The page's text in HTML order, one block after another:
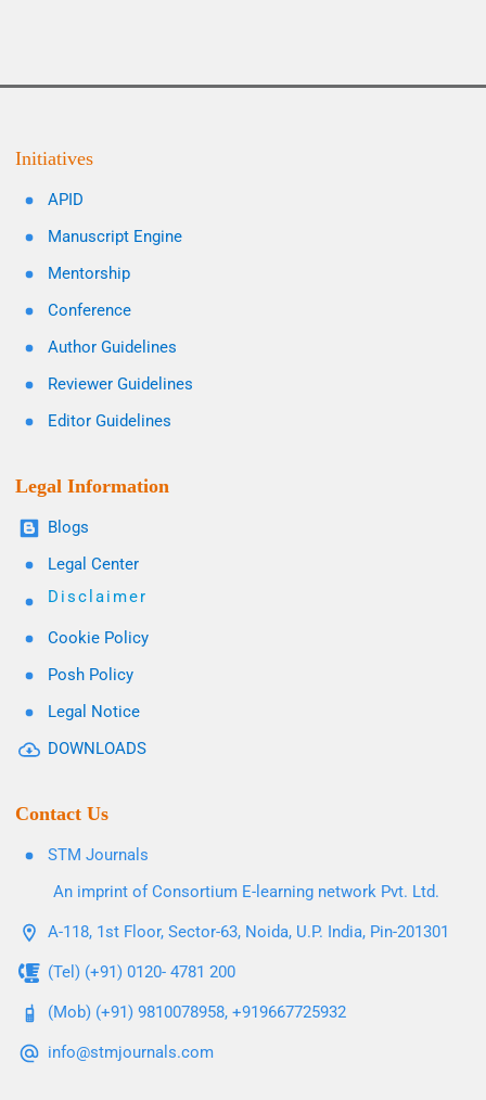
Initiatives
APID
Manuscript Engine
Mentorship
Conference
Author Guidelines
Reviewer Guidelines
Editor Guidelines
Legal Information
Blogs
Legal Center
Disclaimer
Cookie Policy
Posh Policy
Legal Notice
DOWNLOADS
Contact Us
STM Journals
An imprint of Consortium E-learning network Pvt. Ltd.
A-118, 1st Floor, Sector-63, Noida, U.P. India, Pin-201301
(Tel) (+91) 0120- 4781 200
(Mob) (+91) 9810078958, +919667725932
info@stmjournals.com